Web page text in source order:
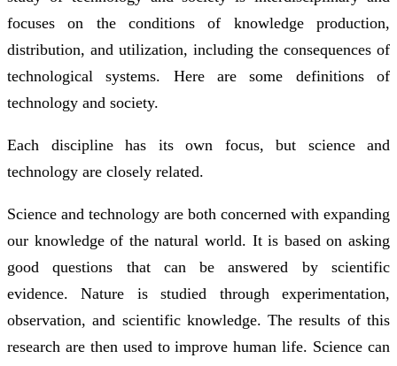
focuses on the conditions of knowledge production,
distribution, and utilization, including the consequences of
technological systems. Here are some definitions of
technology and society.
Each discipline has its own focus, but science and
technology are closely related.
Science and technology are both concerned with expanding
our knowledge of the natural world. It is based on asking
good questions that can be answered by scientific
evidence. Nature is studied through experimentation,
observation, and scientific knowledge. The results of this
research are then used to improve human life. Science can